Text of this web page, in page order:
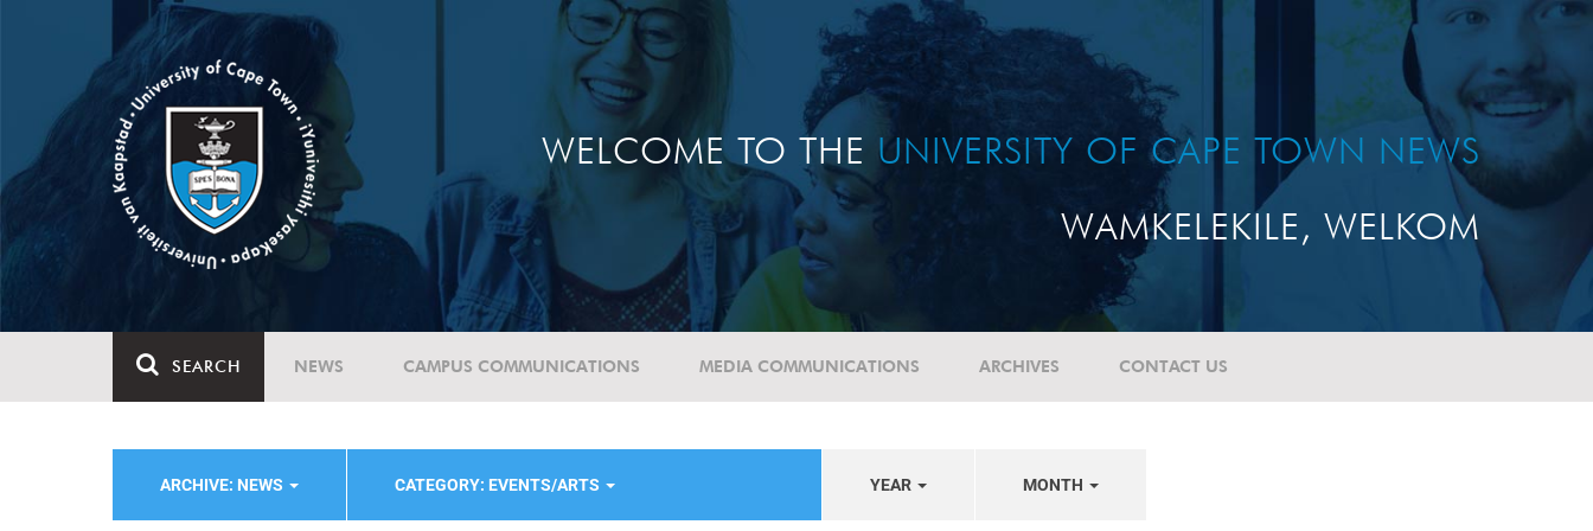
WELCOME TO THE UNIVERSITY OF CAPE TOWN NEWS
WAMKELEKILE, WELKOM
SEARCH NEWS CAMPUS COMMUNICATIONS MEDIA COMMUNICATIONS ARCHIVES CONTACT US
ARCHIVE: NEWS CATEGORY: EVENTS/ARTS YEAR MONTH